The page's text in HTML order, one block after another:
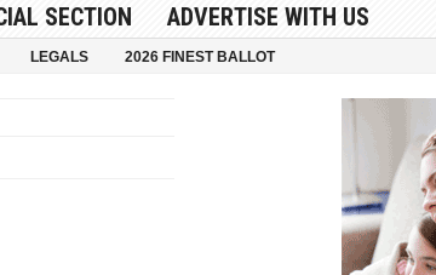
SECTION ADVERTISE WITH US
LEGALS 2026 FINEST BALLOT